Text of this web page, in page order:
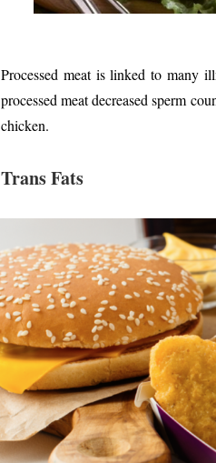
Processed meat is linked to many
processed meat decreased sperm
chicken.
Trans Fats